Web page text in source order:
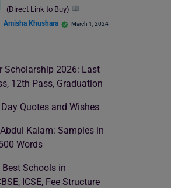
(Direct Link to Buy)
Amisha Khushara March 1, 2024
Scholarship 2026: Last
12th Pass, Graduation
Day Quotes and Wishes
Kalam: Samples in
Words
Schools in
ICSE, Fee Structure